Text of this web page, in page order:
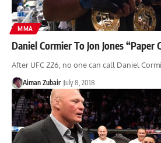
MMA
Daniel Cormier To Jon Jones “Paper
After UFC 226, no one can call Daniel
Aiman Zubair July 8, 2018